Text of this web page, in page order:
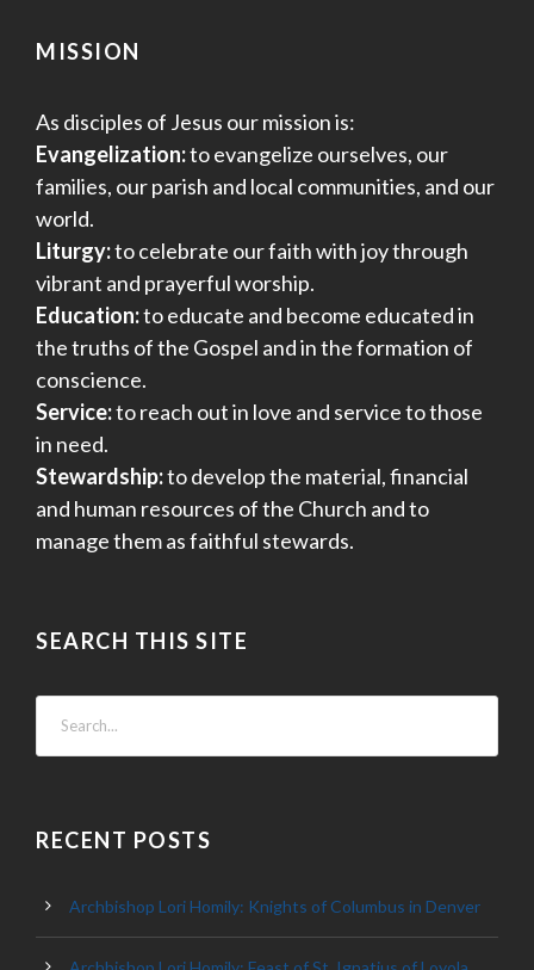
MISSION
As disciples of Jesus our mission is:
Evangelization:to evangelize ourselves, our
families, our parish and local communities, and our
world.
Liturgy:to celebrate our faith with joy through
vibrant and prayerful worship.
Education:to educate and become educated in
the truths of the Gospel and in the formation of
conscience.
Service:to reach out in love and service to those
in need.
Stewardship:to develop the material, financial
and human resources of the Church and to
manage them as faithful stewards.
SEARCH THIS SITE
RECENT POSTS
Archbishop Lori Homily: Knights of Columbus in Denver